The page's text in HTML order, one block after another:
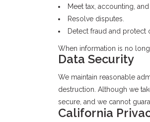
Meet tax, accounting,
Resolve disputes.
Detect fraud and protect
When information is no
Data Security
We maintain reasonable
destruction. Although we
secure, and we cannot
California